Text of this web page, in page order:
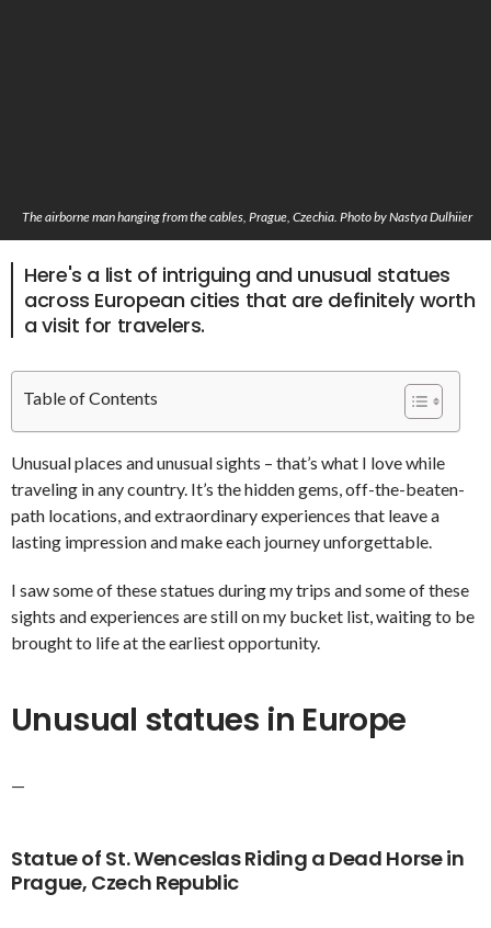
The airborne man hanging from the cables, Prague, Czechia. Photo by Nastya Dulhiier
Here's a list of intriguing and unusual statues
across European cities that are definitely worth
a visit for travelers.
Table of Contents
Unusual places and unusual sights – that’s what I love while
traveling in any country. It’s the hidden gems, off-the-beaten-
path locations, and extraordinary experiences that leave a
lasting impression and make each journey unforgettable.
I saw some of these statues during my trips and some of these
sights and experiences are still on my bucket list, waiting to be
brought to life at the earliest opportunity.
Unusual statues in Europe
—
Statue of St. Wenceslas Riding a Dead Horse in
Prague, Czech Republic